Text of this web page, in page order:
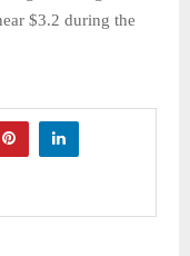
$3.2 during the